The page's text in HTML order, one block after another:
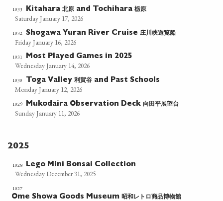
1033 Kitahara北原 and Tochihara栃原
Saturday January 17, 2026
1032 Shogawa Yuran River Cruise庄川峡遊覧船
Friday January 16, 2026
1031 Most Played Games in 2025
Wednesday January 14, 2026
1030 Toga Valley利賀谷 and Past Schools
Monday January 12, 2026
1029 Mukodaira Observation Deck 向田平展望台
Sunday January 11, 2026
2025
1028 Lego Mini Bonsai Collection
Wednesday December 31, 2025
1027
Ome Showa Goods Museum昭和レトロ商品博物館